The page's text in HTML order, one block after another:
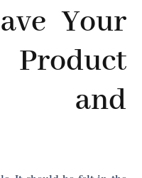
Your
and